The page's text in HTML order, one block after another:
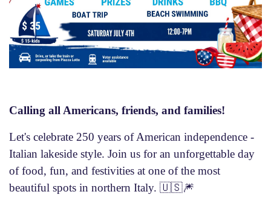
Calling all Americans, friends, and families!
Let's celebrate 250 years of American independence -
Italian lakeside style. Join us for an unforgettable day
of food, fun, and festivities at one of the most
beautiful spots in northern Italy. 🇺🇸🎆